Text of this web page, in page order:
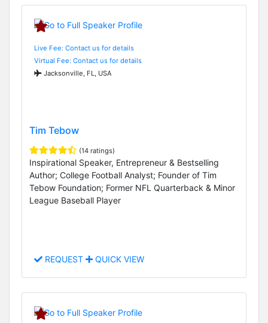
Live Fee: Contact us for details
Virtual Fee: Contact us for details
Jacksonville, FL, USA
Tim Tebow
(14 ratings)
Inspirational Speaker, Entrepreneur & Bestselling
Author; College Football Analyst; Founder of Tim
Tebow Foundation; Former NFL Quarterback & Minor
League Baseball Player
REQUEST QUICK VIEW